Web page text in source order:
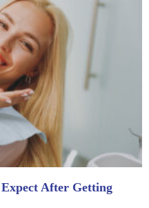
After Getting